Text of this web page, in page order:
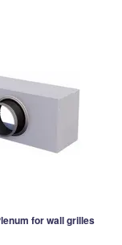
for wall grilles